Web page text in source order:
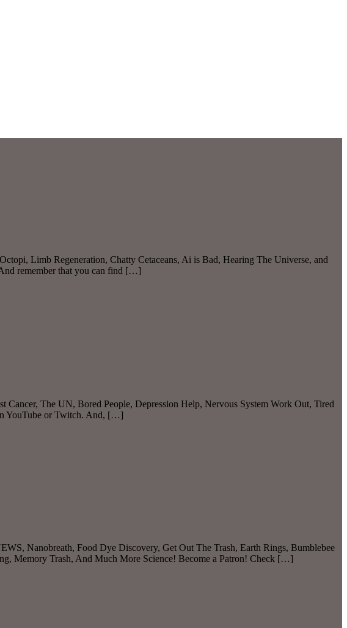
Limb Regeneration, Chatty Cetaceans, Ai is Bad, Hearing The Universe, and
remember that you can find […]
Cancer, The UN, Bored People, Depression Help, Nervous System Work Out, Tired
YouTube or Twitch. And, […]
Nanobreath, Food Dye Discovery, Get Out The Trash, Earth Rings, Bumblebee
Memory Trash, And Much More Science! Become a Patron! Check […]